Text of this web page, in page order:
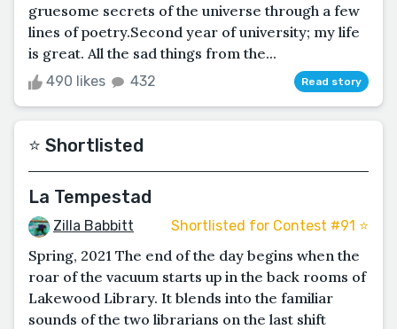
gruesome secrets of the universe through a few
lines of poetry.Second year of university; my life
is great. All the sad things from the...
490 likes 432 Read story
⭐️ Shortlisted
La Tempestad
Zilla Babbitt Shortlisted for Contest #91 ⭐️
Spring, 2021 The end of the day begins when the
roar of the vacuum starts up in the back rooms of
Lakewood Library. It blends into the familiar
sounds of the two librarians on the last shift